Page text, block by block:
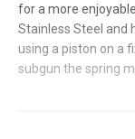
for a more
Stainless Steel and
using a piston on a
subgun the spring